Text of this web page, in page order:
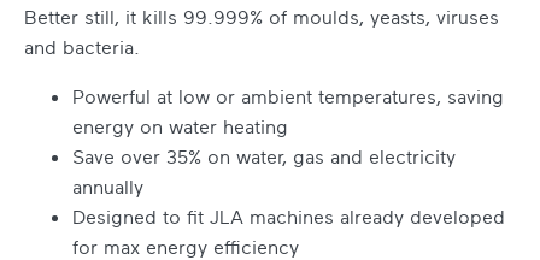
Better still, it kills 99.999% of moulds, yeasts, viruses
and bacteria.
Powerful at low or ambient temperatures, saving
energy on water heating
Save over 35% on water, gas and electricity
annually
Designed to fit JLA machines already developed
for max energy efficiency